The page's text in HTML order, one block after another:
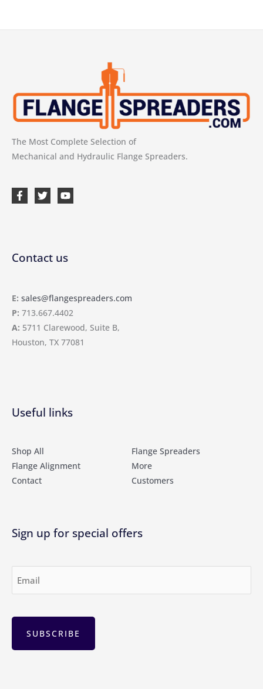
The Most Complete Selection of
Mechanical and Hydraulic Flange Spreaders.
Contact us
E: sales@flangespreaders.com
P: 713.667.4402
A: 5711 Clarewood, Suite B,
Houston, TX 77081
Useful links
Shop All
Flange Spreaders
Flange Alignment
More
Contact
Customers
Sign up for special offers
(Required)